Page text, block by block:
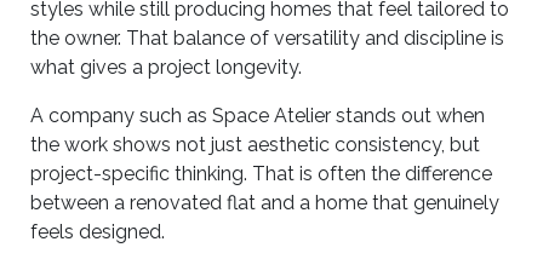
styles while still producing homes that feel tailored to
the owner. That balance of versatility and discipline is
what gives a project longevity.
A company such as Space Atelier stands out when
the work shows not just aesthetic consistency, but
project-specific thinking. That is often the difference
between a renovated flat and a home that genuinely
feels designed.